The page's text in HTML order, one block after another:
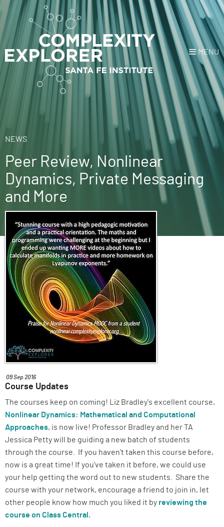
MENU
Register Donate
HOME
NEWS
COURSES
EXPLORE
ABOUT
SUPPORT
NEWS
Peer Review, Nonlinear
Dynamics, Private Messaging
and More
09 Sep 2016
Course Updates
The courses keep on coming! Liz Bradley's excellent course,
Nonlinear Dynamics: Mathematical and Computational
Approaches, is now live! Professor Bradley and her TA
Jessica Petty will be guiding a new batch of students
through the course. If you haven't taken this course before,
now is a great time! If you've taken it before, we could use
your help getting the word out to new students. Share the
course with your network, encourage a friend to join in, let
other people know how much you liked it by reviewing the
course on Class Central.